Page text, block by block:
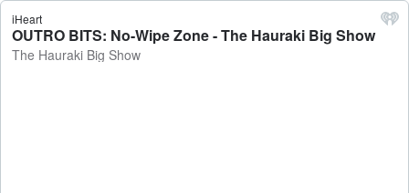
iHeart
OUTRO BITS: No-Wipe Zone - The Hauraki Big Show
The Hauraki Big Show